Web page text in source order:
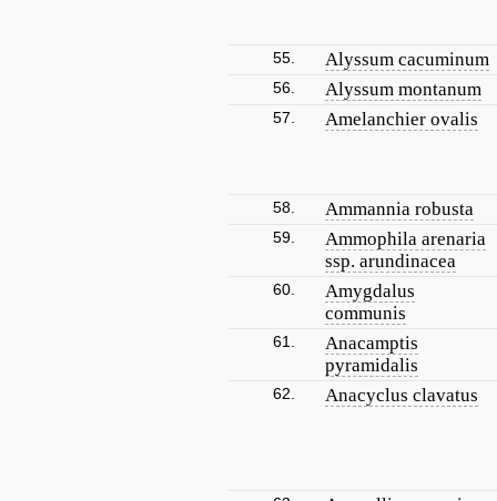
55. Alyssum cacuminum
56. Alyssum montanum
57. Amelanchier ovalis
58. Ammannia robusta
59.
Ammophila arenaria
ssp. arundinacea
60.
Amygdalus
communis
61.
Anacamptis
pyramidalis
62. Anacyclus clavatus